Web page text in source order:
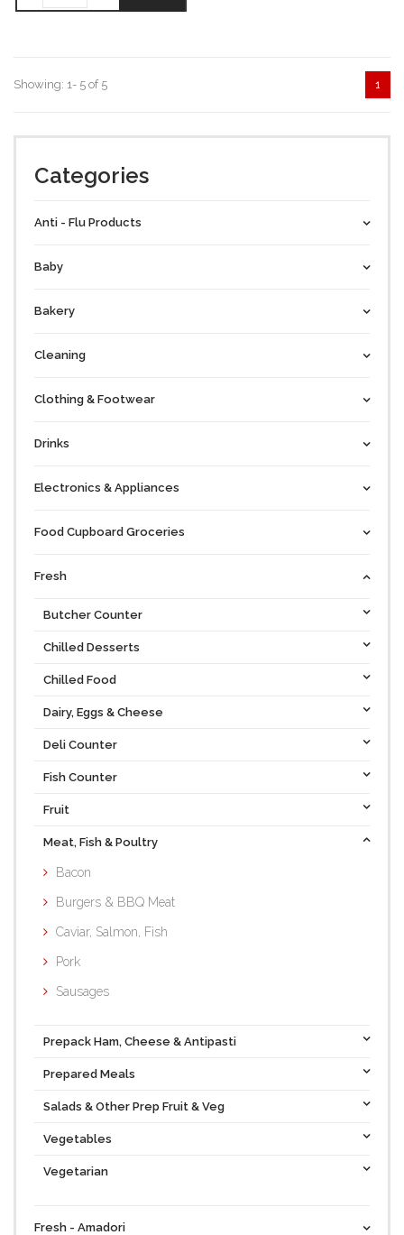
Showing: 1- 5 of 5 1
Categories
Anti - Flu Products
Baby
Bakery
Cleaning
Clothing & Footwear
Drinks
Electronics & Appliances
Food Cupboard Groceries
Fresh
Butcher Counter
Chilled Desserts
Chilled Food
Dairy, Eggs & Cheese
Deli Counter
Fish Counter
Fruit
Meat, Fish & Poultry
Bacon
Burgers & BBQ Meat
Caviar, Salmon, Fish
Pork
Sausages
Prepack Ham, Cheese & Antipasti
Prepared Meals
Salads & Other Prep Fruit & Veg
Vegetables
Vegetarian
Fresh - Amadori